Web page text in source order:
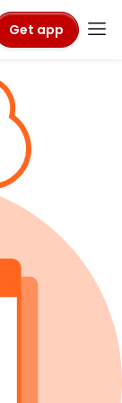
Get app